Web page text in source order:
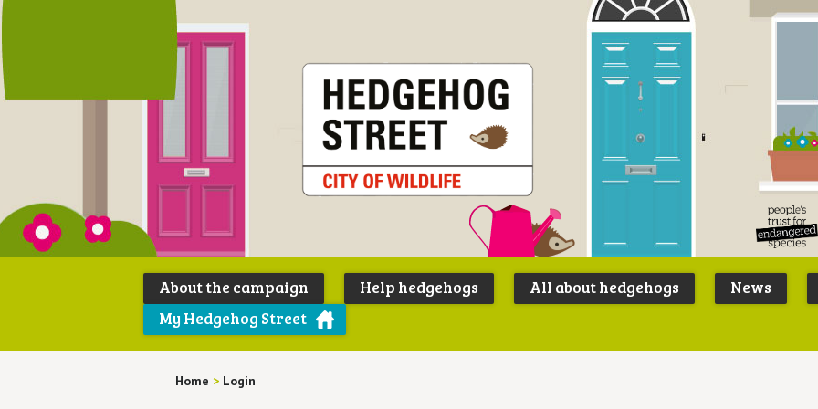
Peoples
Trust for
About the campaign Help hedgehogs All about hedgehogs News
My Hedgehog Street
Home > Login